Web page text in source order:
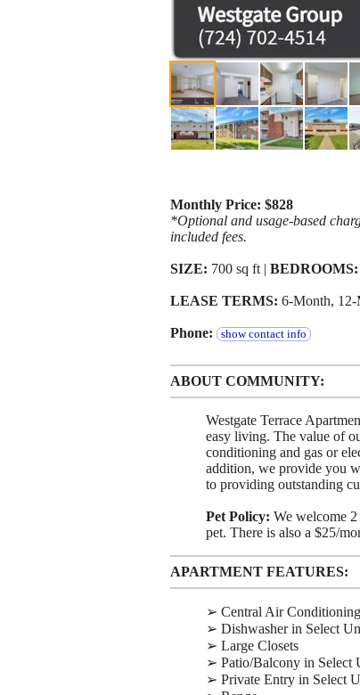
Monthly Price: $828
*Optional and usage-based
included fees.
SIZE: 700 sq ft | BEDROOMS:
LEASE TERMS: 6-Month, 12-
Phone: show contact info
ABOUT COMMUNITY:
Westgate Terrace
easy living. The value of
conditioning and gas or
addition, we provide you
to providing outstanding
Pet Policy: We welcome 2
pet. There is also a $25/
APARTMENT FEATURES:
➢ Central Air Conditioning
➢ Dishwasher in Select
➢ Large Closets
➢ Patio/Balcony in Select
➢ Private Entry in Select